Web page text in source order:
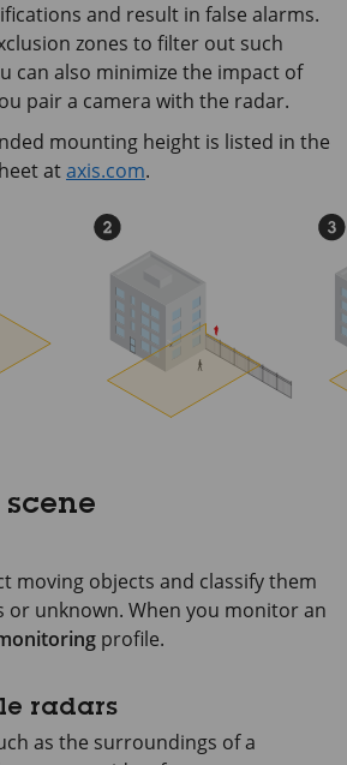
and result in false alarms.
zones to filter out such
can also minimize the impact of
pair a camera with the radar.
mounting height is listed in the
ataxis.com.
moving objects and classify them
or unknown. When you monitor an
profile.
radars
as the surroundings of a